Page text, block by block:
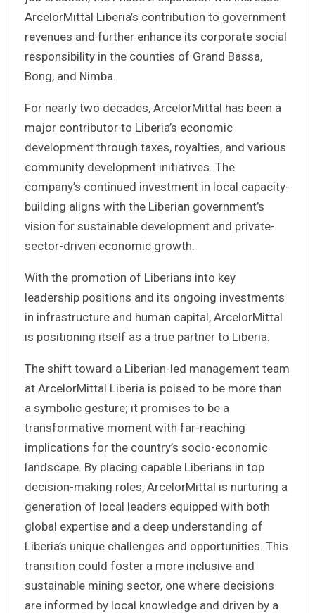
ArcelorMittal Liberia’s contribution to government
revenues and further enhance its corporate social
responsibility in the counties of Grand Bassa,
Bong, and Nimba.
For nearly two decades, ArcelorMittal has been a
major contributor to Liberia’s economic
development through taxes, royalties, and various
community development initiatives. The
company’s continued investment in local capacity-
building aligns with the Liberian government’s
vision for sustainable development and private-
sector-driven economic growth.
With the promotion of Liberians into key
leadership positions and its ongoing investments
in infrastructure and human capital, ArcelorMittal
is positioning itself as a true partner to Liberia.
The shift toward a Liberian-led management team
at ArcelorMittal Liberia is poised to be more than
a symbolic gesture; it promises to be a
transformative moment with far-reaching
implications for the country’s socio-economic
landscape. By placing capable Liberians in top
decision-making roles, ArcelorMittal is nurturing a
generation of local leaders equipped with both
global expertise and a deep understanding of
Liberia’s unique challenges and opportunities. This
transition could foster a more inclusive and
sustainable mining sector, one where decisions
are informed by local knowledge and driven by a